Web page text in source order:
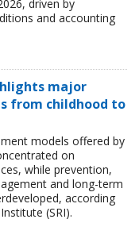
driven by
and accounting
major
from childhood to
models offered by
on
while prevention,
and long-term
according
(SRI).